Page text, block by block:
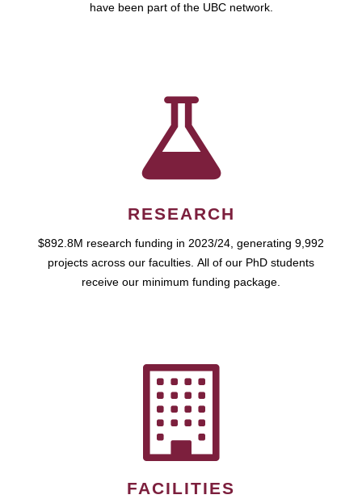
have been part of the UBC network.
RESEARCH
$892.8M research funding in 2023/24, generating 9,992
projects across our faculties. All of our PhD students
receive our minimum funding package.
FACILITIES